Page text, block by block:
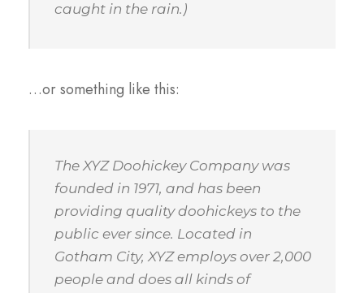
caught in the rain.)
…or something like this:
The XYZ Doohickey Company was
founded in 1971, and has been
providing quality doohickeys to the
public ever since. Located in
Gotham City, XYZ employs over 2,000
people and does all kinds of